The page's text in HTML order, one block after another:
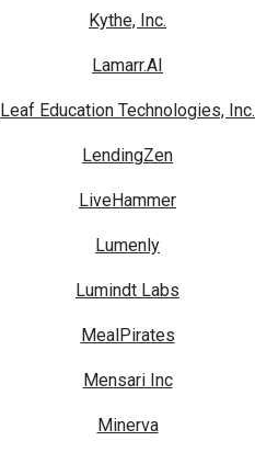
Kythe, Inc.
Lamarr.AI
Leaf Education Technologies, Inc.
LendingZen
LiveHammer
Lumenly
Lumindt Labs
MealPirates
Mensari Inc
Minerva